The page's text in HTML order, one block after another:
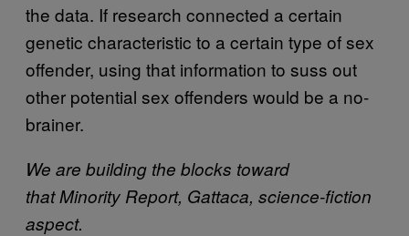
the data. If research connected a certain
genetic characteristic to a certain type of sex
offender, using that information to suss out
other potential sex offenders would be a no-
brainer.
We are building the blocks toward
that Minority Report, Gattaca, science-fiction
aspect.